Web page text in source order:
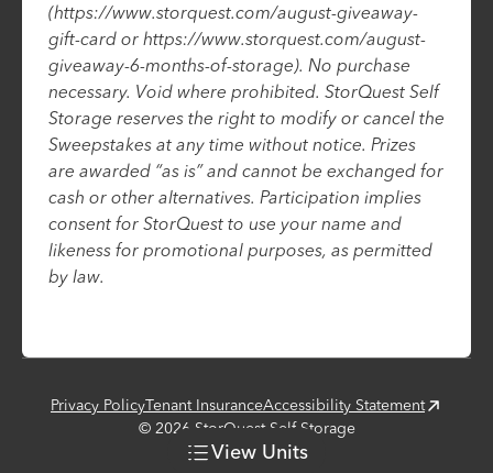
View Units
(https://www.storquest.com/august-giveaway-
gift-card or https://www.storquest.com/august-
giveaway-6-months-of-storage). No purchase
necessary. Void where prohibited. StorQuest Self
Storage reserves the right to modify or cancel the
Sweepstakes at any time without notice. Prizes
are awarded “as is” and cannot be exchanged for
cash or other alternatives. Participation implies
consent for StorQuest to use your name and
likeness for promotional purposes, as permitted
by law.
Privacy PolicyTenant InsuranceAccessibility Statement
© 2026 StorQuest Self Storage